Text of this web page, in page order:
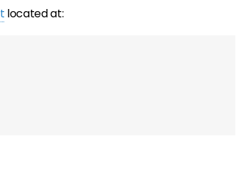
located at: